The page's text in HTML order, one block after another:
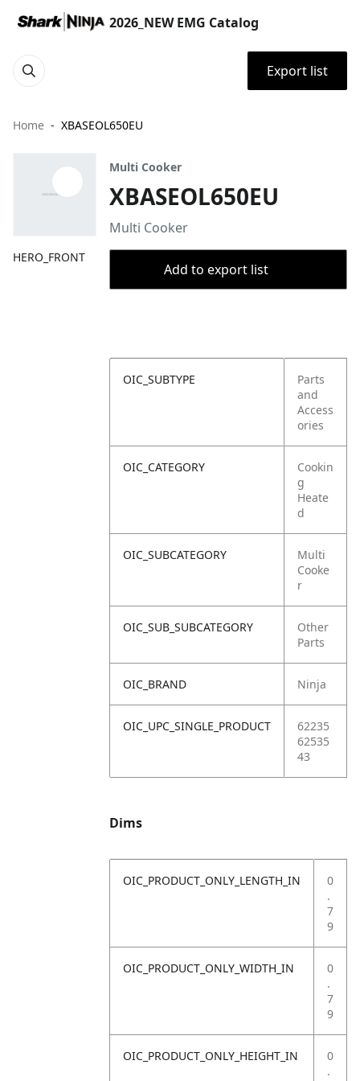
2026_NEW EMG Catalog
Export list
Home XBASEOL650EU
HERO_FRONT
Multi Cooker
XBASEOL650EU
Multi Cooker
Add to export list
OIC_SUBTYPE
Parts
and
Access
ories
OIC_CATEGORY
Cookin
g
Heate
d
OIC_SUBCATEGORY
Multi
Cooke
r
OIC_SUB_SUBCATEGORY
Other
Parts
OIC_BRAND Ninja
OIC_UPC_SINGLE_PRODUCT
62235
62535
43
Dims
OIC_PRODUCT_ONLY_LENGTH_IN
0
.
7
9
OIC_PRODUCT_ONLY_WIDTH_IN
0
.
7
9
OIC_PRODUCT_ONLY_HEIGHT_IN
0
.